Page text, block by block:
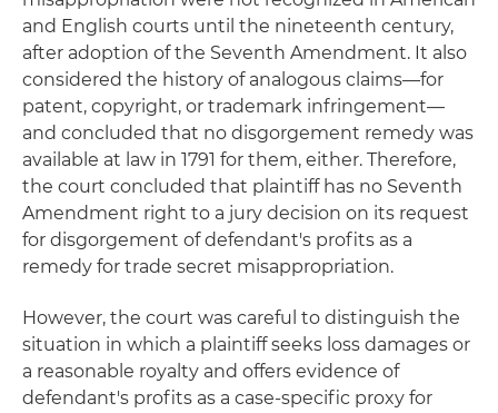
and English courts until the nineteenth century,
after adoption of the Seventh Amendment. It also
considered the history of analogous claims—for
patent, copyright, or trademark infringement—
and concluded that no disgorgement remedy was
available at law in 1791 for them, either. Therefore,
the court concluded that plaintiff has no Seventh
Amendment right to a jury decision on its request
for disgorgement of defendant's profits as a
remedy for trade secret misappropriation.
However, the court was careful to distinguish the
situation in which a plaintiff seeks loss damages or
a reasonable royalty and offers evidence of
defendant's profits as a case-specific proxy for